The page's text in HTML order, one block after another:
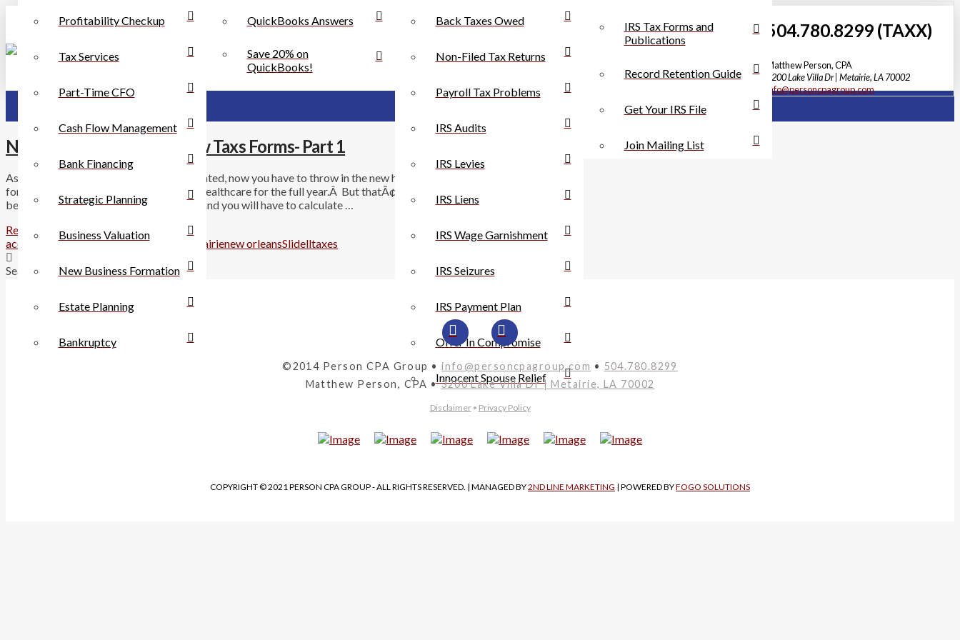
504.780.8299 (TAXX)
Matthew Person, CPA
3200 Lake Villa Dr | Metairie, LA 70002
info@personcpagroup.com
Profitability Checkup
Tax Services
Part-Time CFO
Cash Flow Management
Bank Financing
Strategic Planning
Business Valuation
New Business Formation
Estate Planning
Bankruptcy
QuickBooks Answers
Save 20% on
QuickBooks!
Back Taxes Owed
Non-Filed Tax Returns
Payroll Tax Problems
IRS Audits
IRS Levies
IRS Liens
IRS Wage Garnishment
IRS Seizures
IRS Payment Plan
Offer In Compromise
Innocent Spouse Relief
IRS Tax Forms and
Publications
Record Retention Guide
Get Your IRS File
Join Mailing List
New Health Laws Yield New Taxs Forms- Part 1
As if tax forms were not already complicated, now you have to throw in the new healthcare laws.Â On your 2014 tax
form you will have to indicate if you had healthcare for the full year.Â But thatÃ¢â‚¬â„¢s not all there is to do! You will
be receiving forms in the mail in January and you will have to calculate …
Read More
accountingChalmettecpahealth laws metairienew orleansSlidelltaxes
Search
©2014 Person CPA Group •info@personcpagroup.com • 504.780.8299
Matthew Person, CPA •3200 Lake Villa Dr | Metairie, LA 70002
Disclaimer• Privacy Policy
COPYRIGHT © 2021 PERSON CPA GROUP - ALL RIGHTS RESERVED. | MANAGED BY2ND LINE MARKETING | POWERED BYFOGO SOLUTIONS